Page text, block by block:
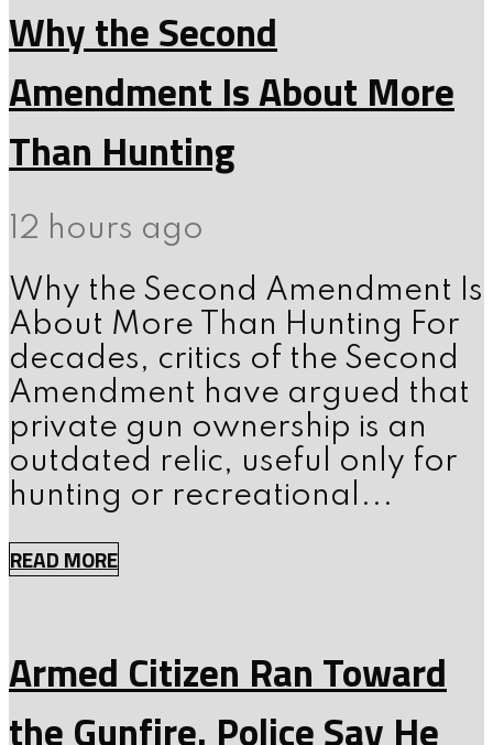
Why the Second
Amendment Is About More
Than Hunting
12 hours ago
Why the Second Amendment Is
About More Than Hunting For
decades, critics of the Second
Amendment have argued that
private gun ownership is an
outdated relic, useful only for
hunting or recreational...
READ MORE
Armed Citizen Ran Toward
the Gunfire. Police Say He